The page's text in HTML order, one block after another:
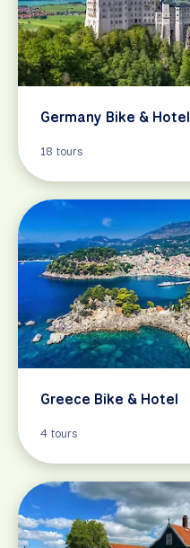
Germany Bike & Hotel
18 tours
Greece Bike & Hotel
4 tours